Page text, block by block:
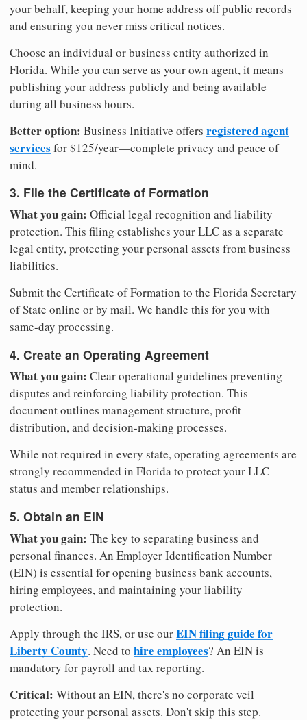
your behalf, keeping your home address off public records
and ensuring you never miss critical notices.
Choose an individual or business entity authorized in
Florida. While you can serve as your own agent, it means
publishing your address publicly and being available
during all business hours.
Better option: Business Initiative offers registered agent
services for $125/year—complete privacy and peace of
mind.
3. File the Certificate of Formation
What you gain: Official legal recognition and liability
protection. This filing establishes your LLC as a separate
legal entity, protecting your personal assets from business
liabilities.
Submit the Certificate of Formation to the Florida Secretary
of State online or by mail. We handle this for you with
same-day processing.
4. Create an Operating Agreement
What you gain: Clear operational guidelines preventing
disputes and reinforcing liability protection. This
document outlines management structure, profit
distribution, and decision-making processes.
While not required in every state, operating agreements are
strongly recommended in Florida to protect your LLC
status and member relationships.
5. Obtain an EIN
What you gain: The key to separating business and
personal finances. An Employer Identification Number
(EIN) is essential for opening business bank accounts,
hiring employees, and maintaining your liability
protection.
Apply through the IRS, or use ourEIN filing guide for
Liberty County. Need to hire employees? An EIN is
mandatory for payroll and tax reporting.
Critical: Without an EIN, there's no corporate veil
protecting your personal assets. Don't skip this step.